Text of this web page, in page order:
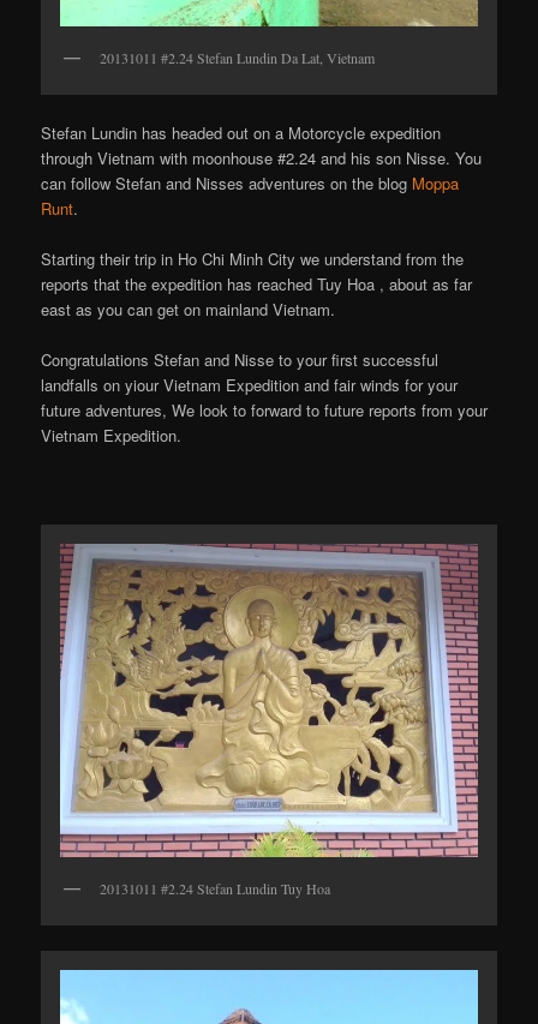
20131011 #2.24 Stefan Lundin Da Lat, Vietnam
Stefan Lundin has headed out on a Motorcycle expedition
through Vietnam with moonhouse #2.24 and his son Nisse. You
can follow Stefan and Nisses adventures on the blog Moppa
Runt.
Starting their trip in Ho Chi Minh City we understand from the
reports that the expedition has reached Tuy Hoa , about as far
east as you can get on mainland Vietnam.
Congratulations Stefan and Nisse to your first successful
landfalls on yiour Vietnam Expedition and fair winds for your
future adventures, We look to forward to future reports from your
Vietnam Expedition.
20131011 #2.24 Stefan Lundin Tuy Hoa